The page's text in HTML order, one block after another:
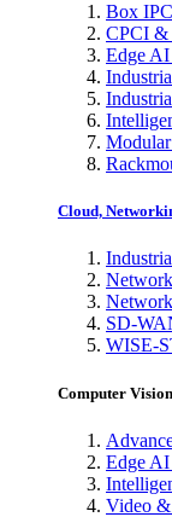
Box IPC
CPCI
Edge
Cloud,
SD-
WISE-
Computer
Edge AI
Video